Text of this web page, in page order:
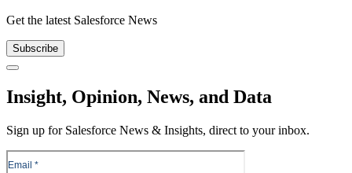
Get the latest Salesforce News
Subscribe
Close
Insight, Opinion, News, and Data
Sign up for Salesforce News & Insights, direct to your inbox.